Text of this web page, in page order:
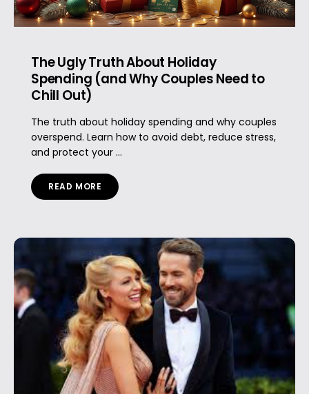
The Ugly Truth About Holiday
Spending (and Why Couples Need to
Chill Out)
The truth about holiday spending and why couples
overspend. Learn how to avoid debt, reduce stress,
and protect your ...
READ MORE